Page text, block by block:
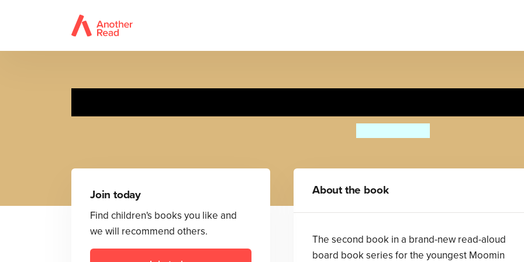
Join today
Find children's books you like and
we will recommend others.
About the book
The second book in a brand-new read-aloud
board book series for the youngest Moomin